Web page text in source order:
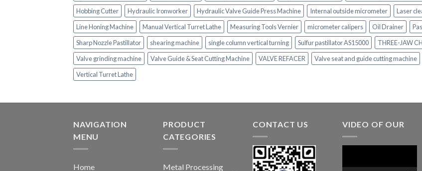
Hobbing Cutter
Hydraulic Ironworker Hydraulic Valve Guide Press Machine Internal outside micrometer Laser
Line Honing Machine
Manual Vertical Turret Lathe Measuring Tools Vernier micrometer calipers Oil Drainer
Sharp Nozzle Pastillator
shearing machine single column vertical turning Sulfur pastillator AS15000 THREE-JAW
Valve grinding machine
Valve Guide & Seat Cutting Machine VALVE REFACER Valve seat and guide cutting machine
Vertical Turret Lathe
NAVIGATION
MENU
Home
PRODUCT
CATEGORIES
Metal Processing
CONTACT US VIDEO OF OUR